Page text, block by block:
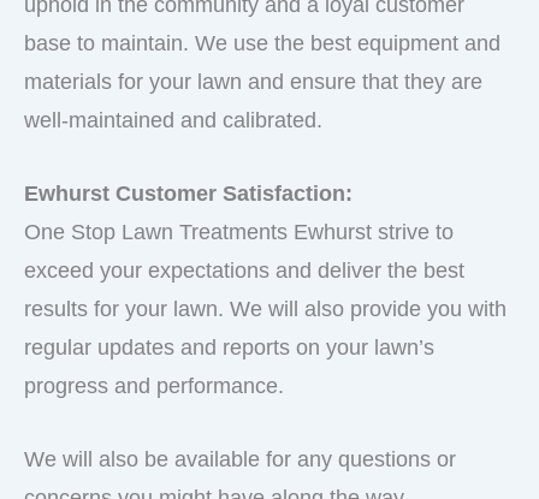
uphold in the community and a loyal customer
base to maintain. We use the best equipment and
materials for your lawn and ensure that they are
well-maintained and calibrated.
Ewhurst Customer Satisfaction:
One Stop Lawn Treatments Ewhurst strive to
exceed your expectations and deliver the best
results for your lawn. We will also provide you with
regular updates and reports on your lawn’s
progress and performance.
We will also be available for any questions or